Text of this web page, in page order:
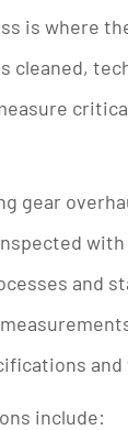
is where
cleaned,
gear
with
and
include: